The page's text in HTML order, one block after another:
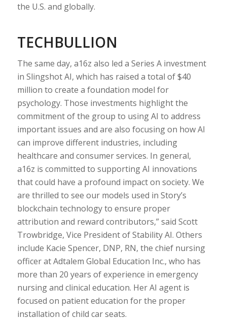
the U.S. and globally.
TECHBULLION
The same day, a16z also led a Series A investment
in Slingshot AI, which has raised a total of $40
million to create a foundation model for
psychology. Those investments highlight the
commitment of the group to using AI to address
important issues and are also focusing on how AI
can improve different industries, including
healthcare and consumer services. In general,
a16z is committed to supporting AI innovations
that could have a profound impact on society. We
are thrilled to see our models used in Story’s
blockchain technology to ensure proper
attribution and reward contributors,” said Scott
Trowbridge, Vice President of Stability AI. Others
include Kacie Spencer, DNP, RN, the chief nursing
officer at Adtalem Global Education Inc., who has
more than 20 years of experience in emergency
nursing and clinical education. Her AI agent is
focused on patient education for the proper
installation of child car seats.